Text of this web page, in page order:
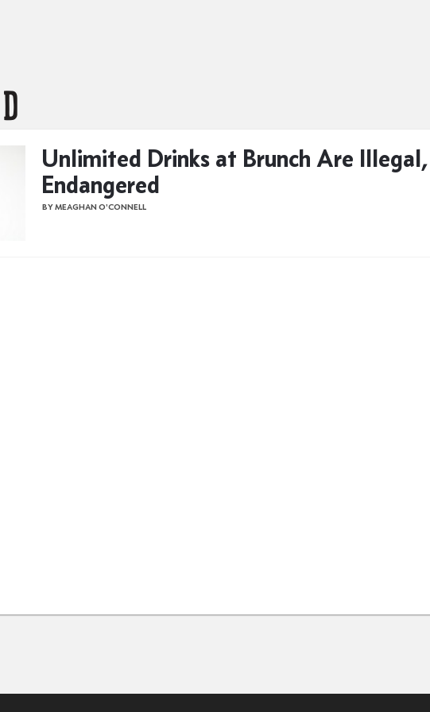
Unlimited Drinks at Brunch Are Illegal,
Endangered
BY MEAGHAN O'CONNELL